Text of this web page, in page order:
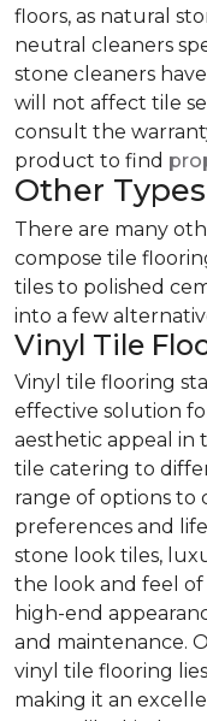
floors, as natural
neutral cleaners
stone cleaners
will not affect tile
consult the
product to find
Other
There are many
compose tile
tiles to polished
into a few
Vinyl Tile
Vinyl tile flooring
effective solution
aesthetic appeal in
tile catering to
range of options to
preferences and
stone look tiles,
the look and feel
high-end
and maintenance.
vinyl tile flooring
making it an